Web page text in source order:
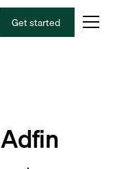
Get started